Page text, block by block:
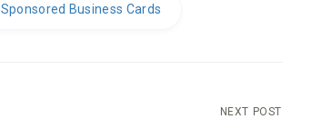
Sponsored Business Cards
NEXT POST